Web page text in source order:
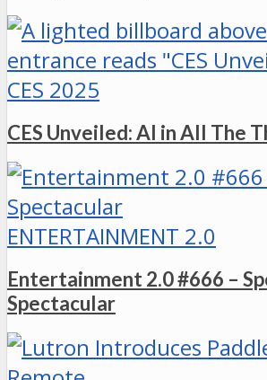
CES 2025
CES Unveiled: AI in All The
ENTERTAINMENT 2.0
Entertainment 2.0 #666 –
Spectacular